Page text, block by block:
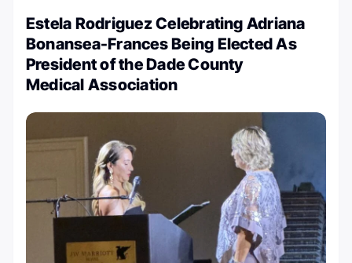
Estela Rodriguez Celebrating Adriana
Bonansea-Frances Being Elected As
President of the Dade County
Medical Association